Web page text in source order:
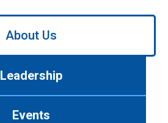
About Us
Leadership
Events